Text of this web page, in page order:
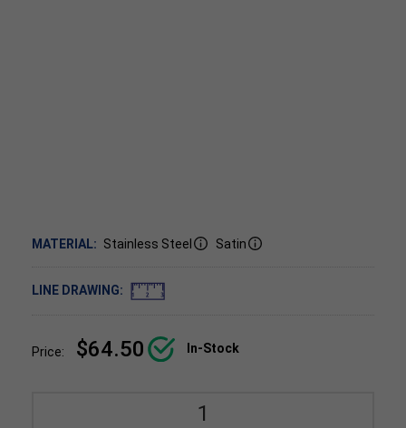
MATERIAL: Stainless Steel Satin
LINE DRAWING:
Price: $64.50 In-Stock